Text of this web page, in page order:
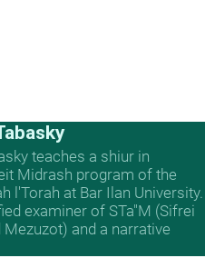
teaches a shiur in
Midrash program of the
l'Torah at Bar Ilan University.
examiner of STa"M (Sifrei
Mezuzot) and a narrative